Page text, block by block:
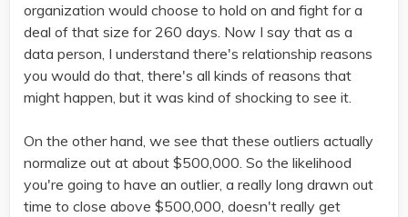
organization would choose to hold on and fight for a
deal of that size for 260 days. Now I say that as a
data person, I understand there's relationship reasons
you would do that, there's all kinds of reasons that
might happen, but it was kind of shocking to see it.
On the other hand, we see that these outliers actually
normalize out at about $500,000. So the likelihood
you're going to have an outlier, a really long drawn out
time to close above $500,000, doesn't really get